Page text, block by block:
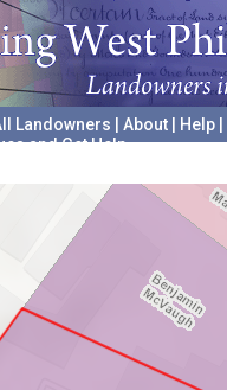
Landowners About Help
and Get Help